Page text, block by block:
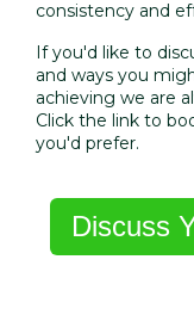
consistency and
If you'd like to
and ways you
achieving we are
Click the link to
you'd prefer.
Discuss